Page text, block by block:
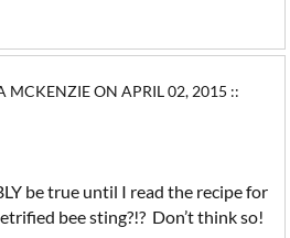
MCKENZIE ON APRIL 02, 2015 ::
be true until I read the recipe for
bee sting?!? Don’t think so!